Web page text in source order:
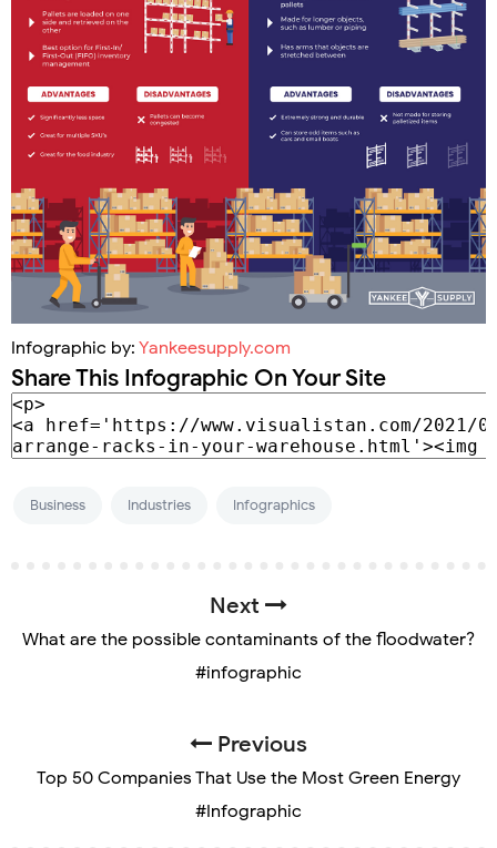
Infographic by: Yankeesupply.com
Share This Infographic On Your Site
Business Industries Infographics
Next
What are the possible contaminants of the floodwater?
#infographic
Previous
Top 50 Companies That Use the Most Green Energy
#Infographic